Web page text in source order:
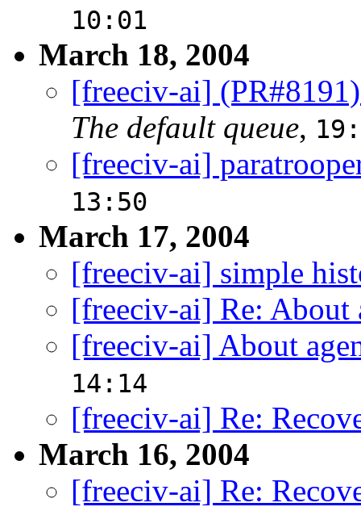
10:01
March 18, 2004
[freeciv-ai]
The default queue,
[freeciv-ai]
13:50
March 17, 2004
[freeciv-ai] simple
[freeciv-ai] Re: About
[freeciv-ai] About
14:14
[freeciv-ai] Re:
March 16, 2004
[freeciv-ai] Re: